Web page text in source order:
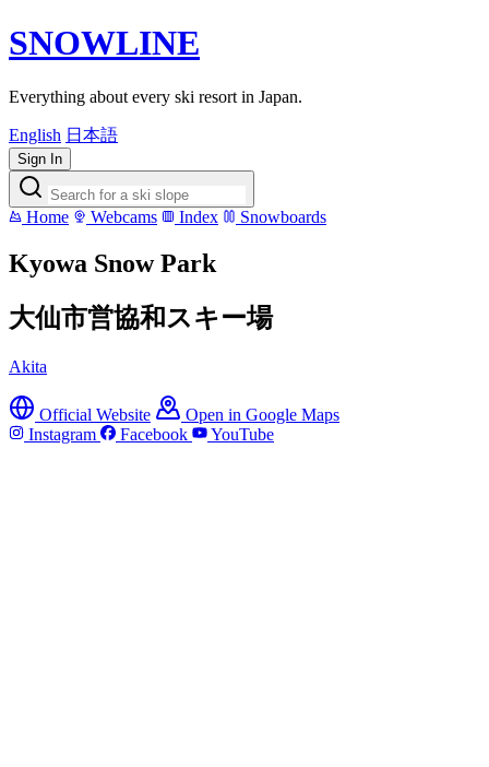
SNOWLINE
Everything about every ski resort in Japan.
English 日本語
Sign In
Home Webcams Index Snowboards
Kyowa Snow Park
大仙市営協和スキー場
Akita
Official Website
Open in Google Maps
Instagram
Facebook YouTube